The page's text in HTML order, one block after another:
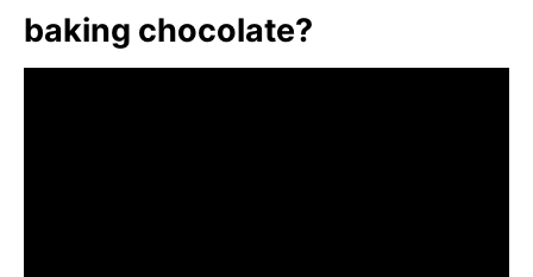
baking chocolate?